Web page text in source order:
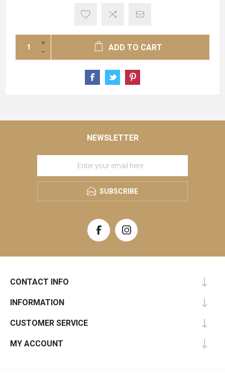
ADD TO CART
NEWSLETTER
SUBSCRIBE
CONTACT INFO
INFORMATION
CUSTOMER SERVICE
MY ACCOUNT